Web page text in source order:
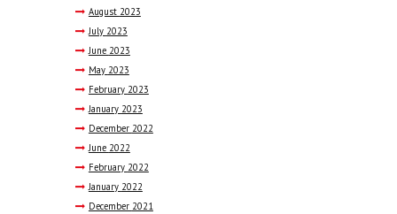
August 2023
July 2023
June 2023
May 2023
February 2023
January 2023
December 2022
June 2022
February 2022
January 2022
December 2021